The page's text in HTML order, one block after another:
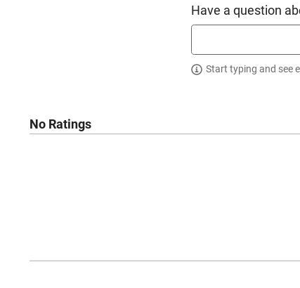
Have a question
Start typing and see
No Ratings